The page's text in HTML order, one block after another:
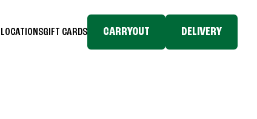
LOCATIONSGIFT CARDS CARRYOUT DELIVERY